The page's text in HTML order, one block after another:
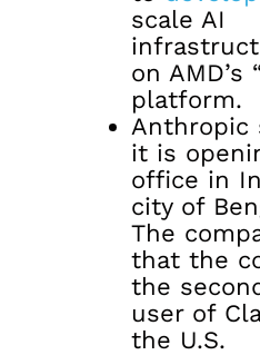
scale AI
on AMD’s
platform.
Anthropic
it is
office in
city of
The
that the
the
user of
the U.S.